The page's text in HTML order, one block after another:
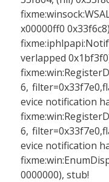
x00000ff0
verlapped
6,
evice notification
6,
evice notification
0000000), stub!